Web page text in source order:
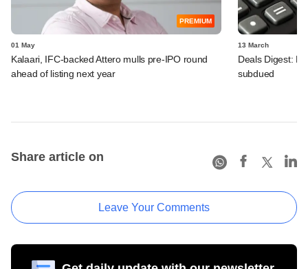
PREMIUM
01 May
Kalaari, IFC-backed Attero mulls pre-IPO round
ahead of listing next year
13 March
Deals Digest:
subdued
Share article on
Leave Your Comments